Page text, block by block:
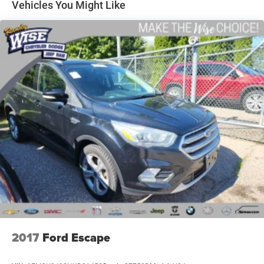
Steering, Traction Control, Remote Vehicle Start, Power-
Folding Heated Outside Mirrors, Apple CarPlay/Android
Auto, Forward Collision Alert, Heated Leather Wrapped
Steering Wheel, Lane Change Alert w/Side Blind Zone
Alert, Power Tilt & Telescopic Steering Column, Rear Seat
Blu-Ray/DVD Entertainment System, Wireless Charging,
Navigation System, and Exterior Parking Camera Rear.
Experience the ultimate in comfort, convenience, and
technology with this exceptional 2018 Chevrolet Tahoe
Premier. Visit our showroom today to schedule a test drive
and discover the difference for yourself.
REASONS TO MAKE THE WISE CHOICE
1) A+ rating with the Better Business Bureau
2) We will show you the Carfax
3) We will show you a comprehensive vehicle inspection
4) Our prices are the same on the lot as they are on the
Vehicles You Might Like
2017 Ford Escape